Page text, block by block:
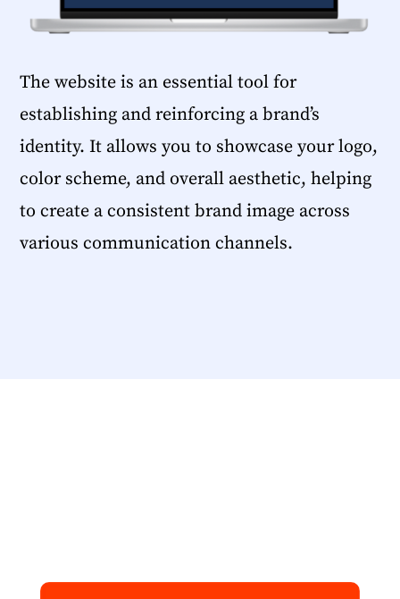
The website is an essential tool for
establishing and reinforcing a brand’s
identity. It allows you to showcase your logo,
color scheme, and overall aesthetic, helping
to create a consistent brand image across
various communication channels.